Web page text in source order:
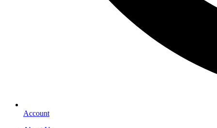
Account